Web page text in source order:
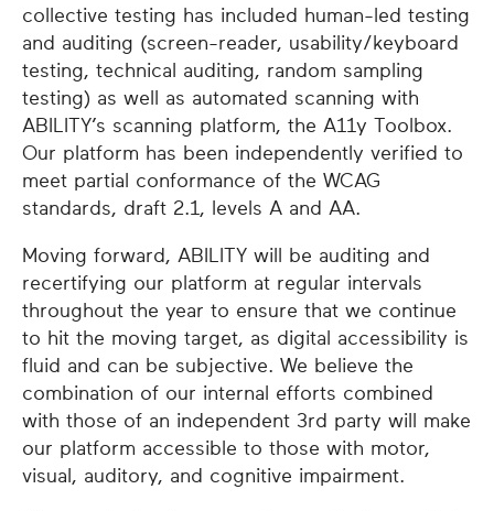
collective testing has included human-led testing
and auditing (screen-reader, usability/keyboard
testing, technical auditing, random sampling
testing) as well as automated scanning with
ABILITY’s scanning platform, the A11y Toolbox.
Our platform has been independently verified to
meet partial conformance of the WCAG
standards, draft 2.1, levels A and AA.
Moving forward, ABILITY will be auditing and
recertifying our platform at regular intervals
throughout the year to ensure that we continue
to hit the moving target, as digital accessibility is
fluid and can be subjective. We believe the
combination of our internal efforts combined
with those of an independent 3rd party will make
our platform accessible to those with motor,
visual, auditory, and cognitive impairment.